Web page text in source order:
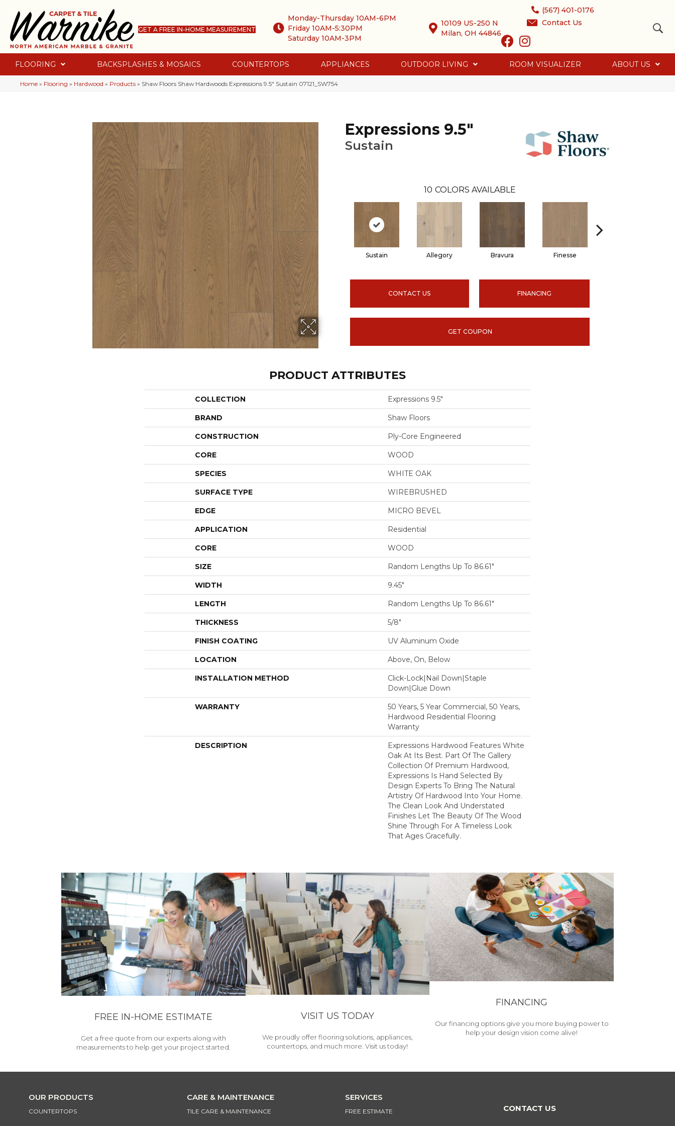
GET A FREE IN-HOME MEASUREMENT
Monday-Thursday 10AM-6PM
Friday 10AM-5:30PM
Saturday 10AM-3PM
10109 US-250 N
Milan, OH 44846
(567) 401-0176
Contact Us
FLOORING BACKSPLASHES & MOSAICS COUNTERTOPS APPLIANCES OUTDOOR LIVING ROOM VISUALIZER ABOUT US
Home » Flooring » Hardwood » Products » Shaw Floors Shaw Hardwoods Expressions 9.5″ Sustain 07121_SW754
Expressions 9.5"
Sustain
10 COLORS AVAILABLE
Sustain Allegory Bravura Finesse
CONTACT US FINANCING
GET COUPON
PRODUCT ATTRIBUTES
COLLECTION Expressions 9.5"
BRAND Shaw Floors
CONSTRUCTION Ply-Core Engineered
CORE WOOD
SPECIES WHITE OAK
SURFACE TYPE WIREBRUSHED
EDGE MICRO BEVEL
APPLICATION Residential
CORE WOOD
SIZE Random Lengths Up To 86.61"
WIDTH 9.45"
LENGTH Random Lengths Up To 86.61"
THICKNESS 5/8"
FINISH COATING UV Aluminum Oxide
LOCATION Above, On, Below
INSTALLATION METHOD
Click-Lock|Nail Down|Staple
Down|Glue Down
WARRANTY
50 Years, 5 Year Commercial, 50 Years,
Hardwood Residential Flooring
Warranty
DESCRIPTION
Expressions Hardwood Features White
Oak At Its Best. Part Of The Gallery
Collection Of Premium Hardwood,
Expressions Is Hand Selected By
Design Experts To Bring The Natural
Artistry Of Hardwood Into Your Home.
The Clean Look And Understated
Finishes Let The Beauty Of The Wood
Shine Through For A Timeless Look
That Ages Gracefully.
FREE IN-HOME ESTIMATE
Get a free quote from our experts along with
measurements to help get your project started.
VISIT US TODAY
We proudly offer flooring solutions, appliances,
countertops, and much more. Visit us today!
FINANCING
Our financing options give you more buying power to
help your design vision come alive!
OUR PRODUCTS
COUNTERTOPS
CARE & MAINTENANCE
TILE CARE & MAINTENANCE
SERVICES
FREE ESTIMATE CONTACT US